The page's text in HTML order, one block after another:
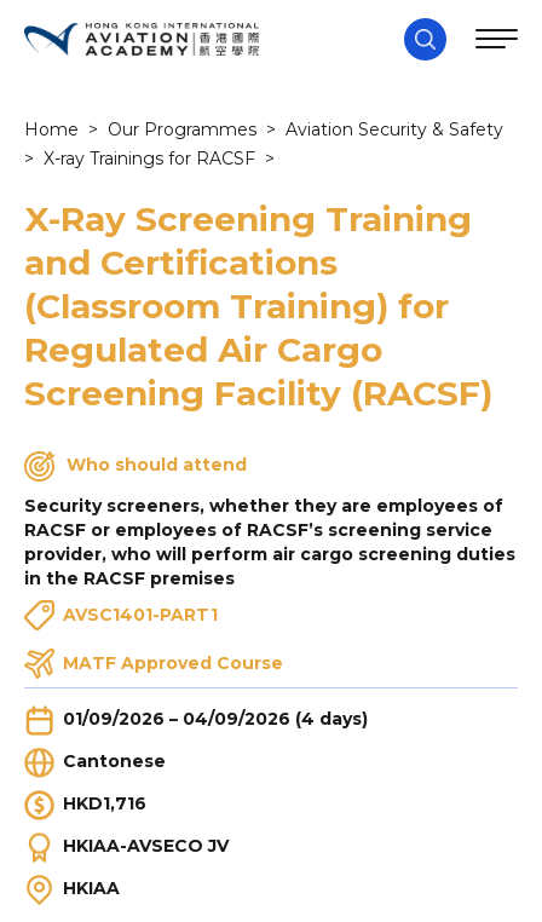
Home > Our Programmes > Aviation Security & Safety
> X-ray Trainings for RACSF >
X-Ray Screening Training
and Certifications
(Classroom Training) for
Regulated Air Cargo
Screening Facility (RACSF)
Who should attend
Security screeners, whether they are employees of
RACSF or employees of RACSF’s screening service
provider, who will perform air cargo screening duties
in the RACSF premises
AVSC1401-PART1
MATF Approved Course
01/09/2026 – 04/09/2026 (4 days)
Cantonese
HKD1,716
HKIAA-AVSECO JV
HKIAA